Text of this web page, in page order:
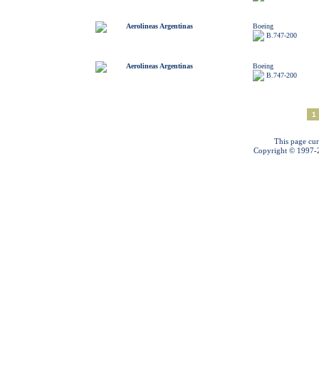
Aerolineas Argentinas
Boeing
B.747-200
Aerolineas Argentinas
Boeing
B.747-200
1
This page
Copyright © 1997-